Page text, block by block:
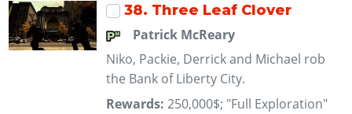
38. Three Leaf Clover
Patrick McReary
Niko, Packie, Derrick and Michael rob
the Bank of Liberty City.
Rewards: 250,000$; "Full Exploration"